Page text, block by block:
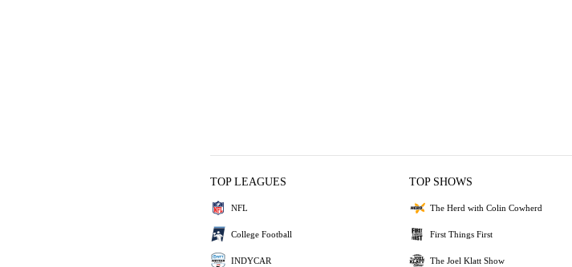
TOP LEAGUES
NFL
College Football
INDYCAR
TOP SHOWS
The Herd with Colin Cowherd
First Things First
The Joel Klatt Show